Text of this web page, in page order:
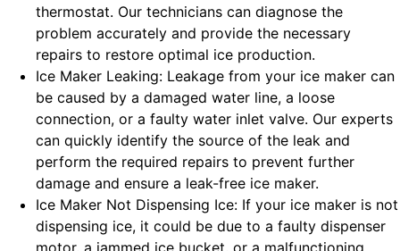
thermostat. Our technicians can diagnose the
problem accurately and provide the necessary
repairs to restore optimal ice production.
Ice Maker Leaking: Leakage from your ice maker can
be caused by a damaged water line, a loose
connection, or a faulty water inlet valve. Our experts
can quickly identify the source of the leak and
perform the required repairs to prevent further
damage and ensure a leak-free ice maker.
Ice Maker Not Dispensing Ice: If your ice maker is not
dispensing ice, it could be due to a faulty dispenser
motor, a jammed ice bucket, or a malfunctioning